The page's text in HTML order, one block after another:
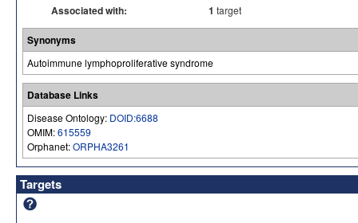
Associated with: 1 target
Synonyms
Autoimmune lymphoproliferative syndrome
Database Links
Disease Ontology: DOID:6688
OMIM:615559
Orphanet:ORPHA3261
Targets